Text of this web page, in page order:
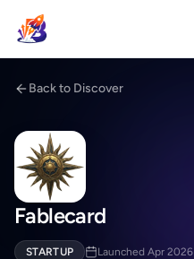
Back to Discover
Fablecard
STARTUP Launched Apr 2026